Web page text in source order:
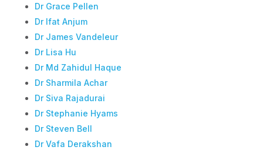
Dr Grace Pellen
Dr Ifat Anjum
Dr James Vandeleur
Dr Lisa Hu
Dr Md Zahidul Haque
Dr Sharmila Achar
Dr Siva Rajadurai
Dr Stephanie Hyams
Dr Steven Bell
Dr Vafa Derakshan